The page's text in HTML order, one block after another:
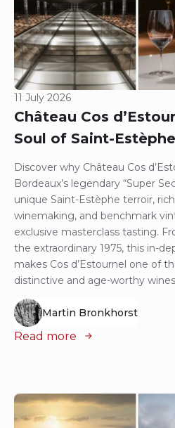
11 July 2026
Château Cos
Soul of Saint-Estèphe
Discover why Château Cos
Bordeaux’s legendary “Super
unique Saint-Estèphe terroir,
winemaking, and benchmark
exclusive masterclass tasting.
the extraordinary 1975, this in-
makes Cos d’Estournel one of
distinctive and age-worthy
Martin Bronkhorst
Read more